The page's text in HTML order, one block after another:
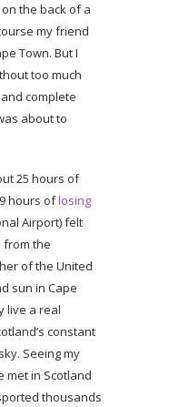
the back of a
my friend
Town. But I
too much
complete
about to
25 hours of
hours oflosing
Airport) felt
from the
of the United
sun in Cape
live a real
constant
Seeing my
met in Scotland
thousands